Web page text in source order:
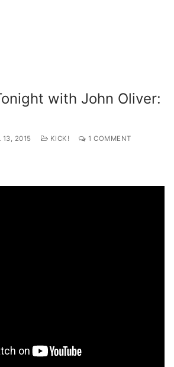
with John Oliver:
13, 2015 KICK! 1 COMMENT